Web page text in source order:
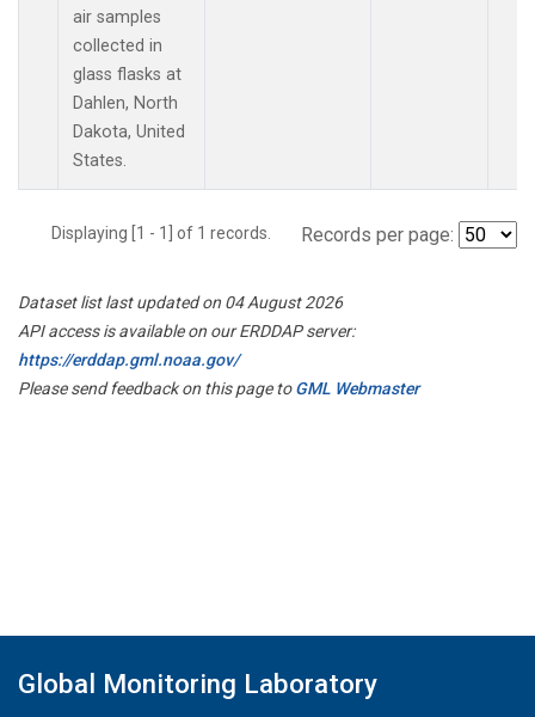
air samples
collected in
glass flasks at
Dahlen, North
Dakota, United
States.
Displaying [1 - 1] of 1 records. Records per page:
Dataset list last updated on 04 August 2026
API access is available on our ERDDAP server:
https://erddap.gml.noaa.gov/
Please send feedback on this page toGML Webmaster
Global Monitoring Laboratory